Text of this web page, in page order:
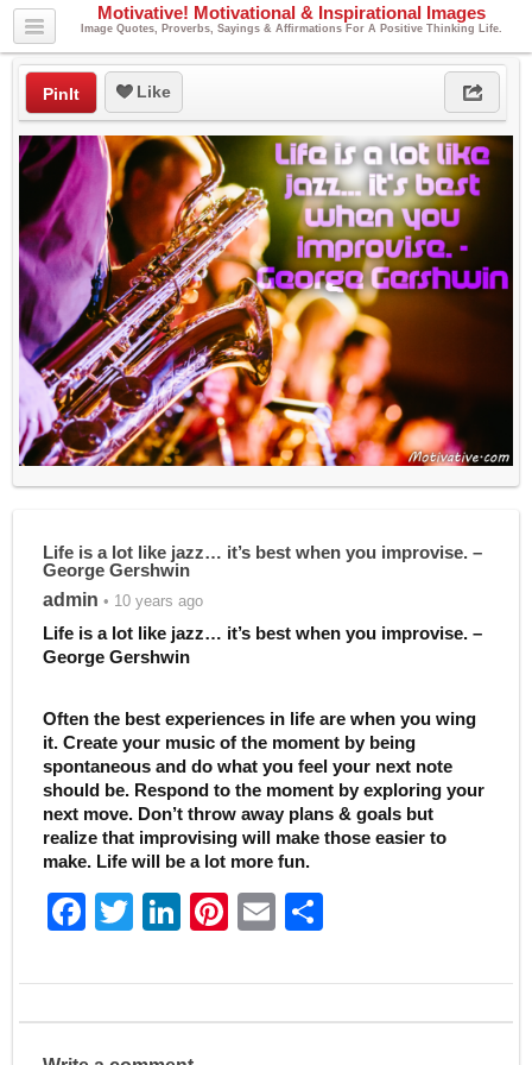
Motivative! Motivational & Inspirational Images
Image Quotes, Proverbs, Sayings & Affirmations For A Positive Thinking Life.
PinIt Like
Life is a lot like jazz… it’s best when you improvise. –
George Gershwin
admin • 10 years ago
Life is a lot like jazz… it’s best when you improvise. –
George Gershwin
Often the best experiences in life are when you wing
it. Create your music of the moment by being
spontaneous and do what you feel your next note
should be. Respond to the moment by exploring your
next move. Don’t throw away plans & goals but
realize that improvising will make those easier to
make. Life will be a lot more fun.
F
c
e
T
itt
er
Li
k
e
Pi
er
e
E
ai
l
ar
e